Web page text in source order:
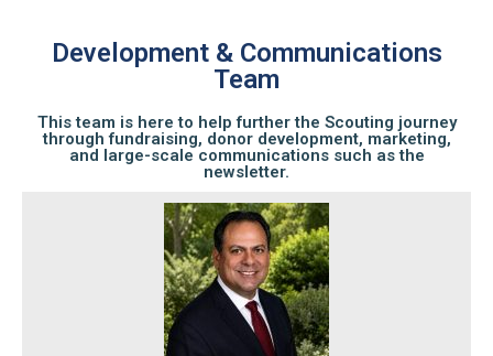
Development & Communications
Team
This team is here to help further the Scouting journey
through fundraising, donor development, marketing,
and large-scale communications such as the
newsletter.